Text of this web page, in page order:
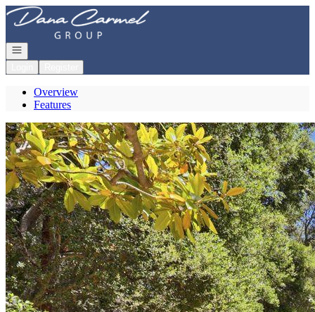
Go to: Homepage
Open navigation
Overview
Features